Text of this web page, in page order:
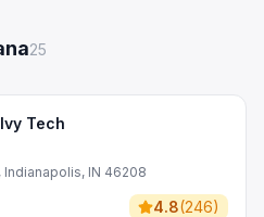
25
Tech
Indianapolis, IN 46208
4.8(246)